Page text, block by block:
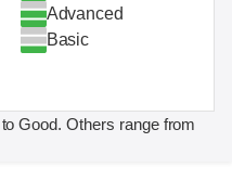
Advanced
Basic
Good. Others range from